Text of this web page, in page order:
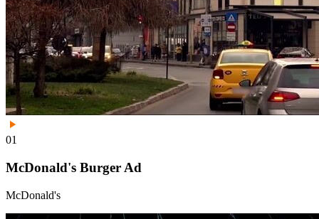
01
McDonald's Burger Ad
McDonald's